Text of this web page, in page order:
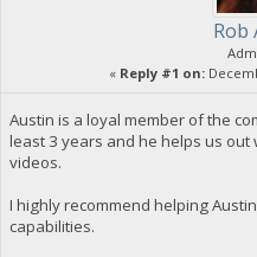
Rob
« Reply #1 on:
Austin is a loyal member of the
least 3 years and he helps us
videos.
I highly recommend helping
capabilities.